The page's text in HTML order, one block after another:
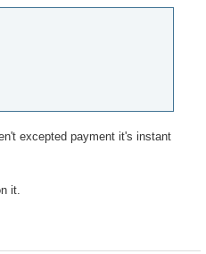
excepted payment it's instant
it.